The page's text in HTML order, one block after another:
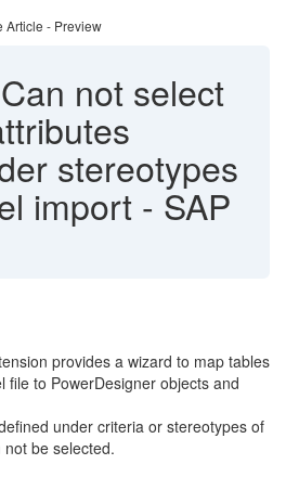
Article - Preview
Can not select
stereotypes
import - SAP
provides a wizard to map tables
file to PowerDesigner objects and
under criteria or stereotypes of
be selected.